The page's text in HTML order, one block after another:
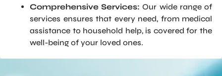
Comprehensive Services: Our wide range of
services ensures that every need, from medical
assistance to household help, is covered for the
well-being of your loved ones.